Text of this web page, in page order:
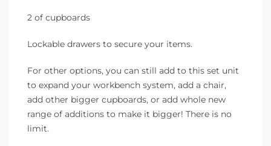
2 of cupboards
Lockable drawers to secure your items.
For other options, you can still add to this set unit
to expand your workbench system, add a chair,
add other bigger cupboards, or add whole new
range of additions to make it bigger! There is no
limit.